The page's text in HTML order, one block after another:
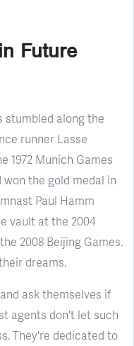
Future
stumbled along the
runner Lasse
1972 Munich Games
the gold medal in
Paul Hamm
vault at the 2004
2008 Beijing Games.
dreams.
ask themselves if
agents don't let such
They're dedicated to